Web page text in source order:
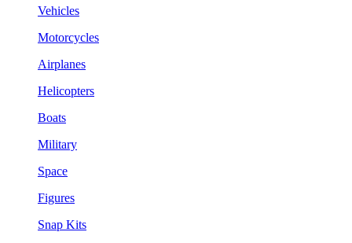
Vehicles
Motorcycles
Airplanes
Helicopters
Boats
Military
Space
Figures
Snap Kits